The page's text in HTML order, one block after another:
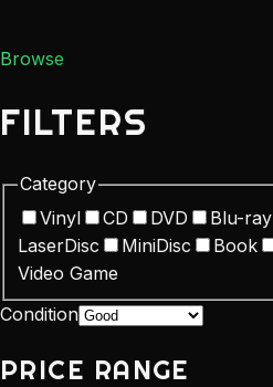
Browse
FILTERS
Category
Vinyl
CD DVD Blu-ray
LaserDisc
MiniDisc Book
Video Game
Condition
PRICE RANGE